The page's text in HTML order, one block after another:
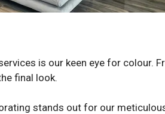
is our keen eye for colour.
final look.
stands out for our